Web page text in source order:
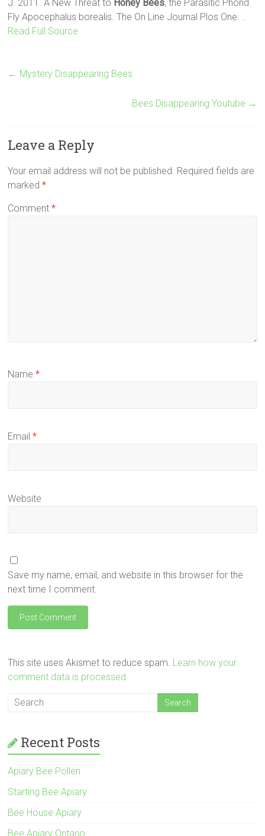
J. 2011. A New Threat to Honey Bees, the Parasitic Phorid
Fly Apocephalus borealis. The On Line Journal Plos One:
Read Full Source
← Mystery Disappearing Bees
Bees Disappearing Youtube →
Leave a Reply
Your email address will not be published. Required fields are
marked*
Comment*
Name*
Email*
Website
Save my name, email, and website in this browser for the
next time I comment.
This site uses Akismet to reduce spam. Learn how your
comment data is processed.
Recent Posts
Apiary Bee Pollen
Starting Bee Apiary
Bee House Apiary
Bee Apiary Ontario